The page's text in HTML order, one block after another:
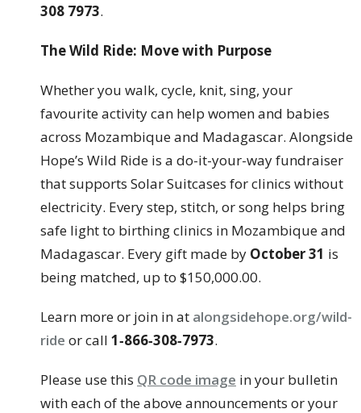
308 7973.
The Wild Ride: Move with Purpose
Whether you walk, cycle, knit, sing, your
favourite activity can help women and babies
across Mozambique and Madagascar. Alongside
Hope’s Wild Ride is a do-it-your-way fundraiser
that supports Solar Suitcases for clinics without
electricity. Every step, stitch, or song helps bring
safe light to birthing clinics in Mozambique and
Madagascar. Every gift made by October 31 is
being matched, up to $150,000.00.
Learn more or join in at alongsidehope.org/wild-
ride or call 1‑866‑308‑7973.
Please use this QR code image in your bulletin
with each of the above announcements or your